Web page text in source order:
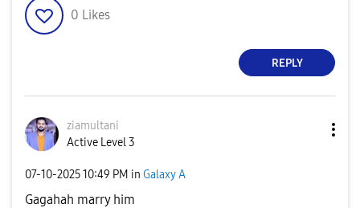
0 Likes
REPLY
ziamultani
Active Level 3
‎07-10-202510:49 PM in Galaxy A
Gagahah marry him